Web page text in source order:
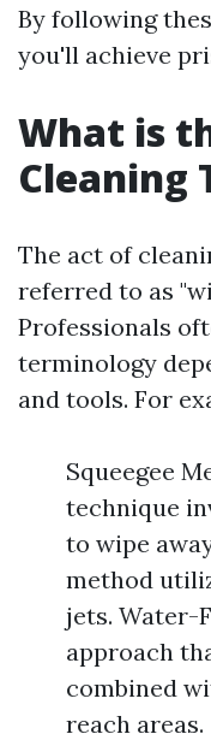
By following
you'll achieve
What is
Cleaning
The act of
referred to as
Professionals
terminology
and tools. For
Squeegee
technique
to wipe
method
jets. Water-
approach
combined
reach areas.